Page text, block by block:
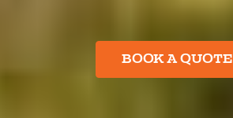
BOOK A QUOTE